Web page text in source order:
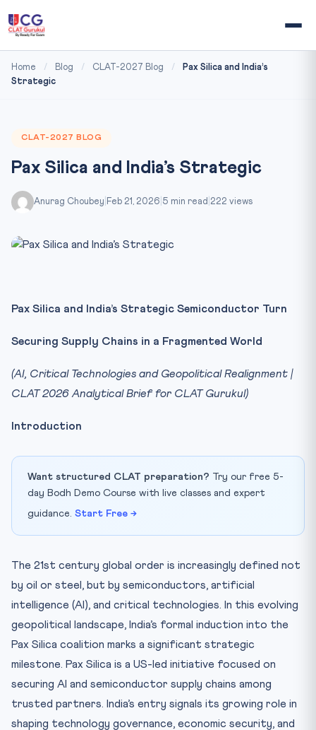
Home / Blog / CLAT-2027 Blog /
Pax Silica and India’s
Strategic
CLAT-2027 BLOG
Pax Silica and India’s Strategic
Anurag Choubey Feb 21, 2026 5 min read 222 views
Pax Silica and India’s Strategic Semiconductor Turn
Securing Supply Chains in a Fragmented World
(AI, Critical Technologies and Geopolitical Realignment |
CLAT 2026 Analytical Brief for CLAT Gurukul)
Introduction
Want structured CLAT preparation? Try our free 5-
day Bodh Demo Course with live classes and expert
guidance. Start Free →
The 21st century global order is increasingly defined not
by oil or steel, but by semiconductors, artificial
intelligence (AI), and critical technologies. In this evolving
geopolitical landscape, India’s formal induction into the
Pax Silica coalition marks a significant strategic
milestone. Pax Silica is a US-led initiative focused on
securing AI and semiconductor supply chains among
trusted partners. India’s entry signals its growing role in
shaping technology governance, economic security, and